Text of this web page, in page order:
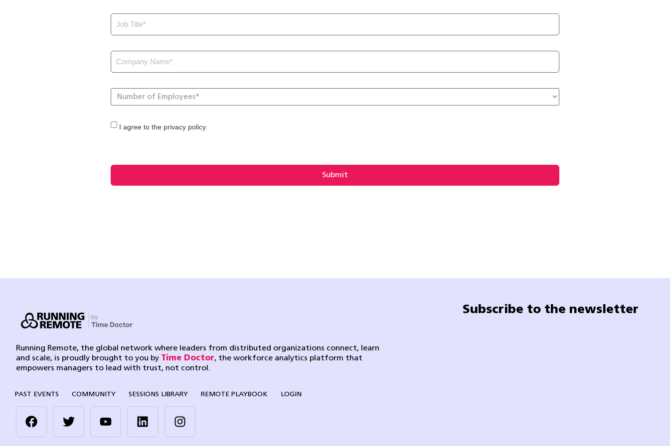
I agree to the privacy policy.
Running Remote, the global network where leaders from distributed organizations connect, learn
and scale, is proudly brought to you by Time Doctor, the workforce analytics platform that
empowers managers to lead with trust, not control.
PAST EVENTS COMMUNITY SESSIONS LIBRARY REMOTE PLAYBOOK LOGIN
Subscribe to the newsletter